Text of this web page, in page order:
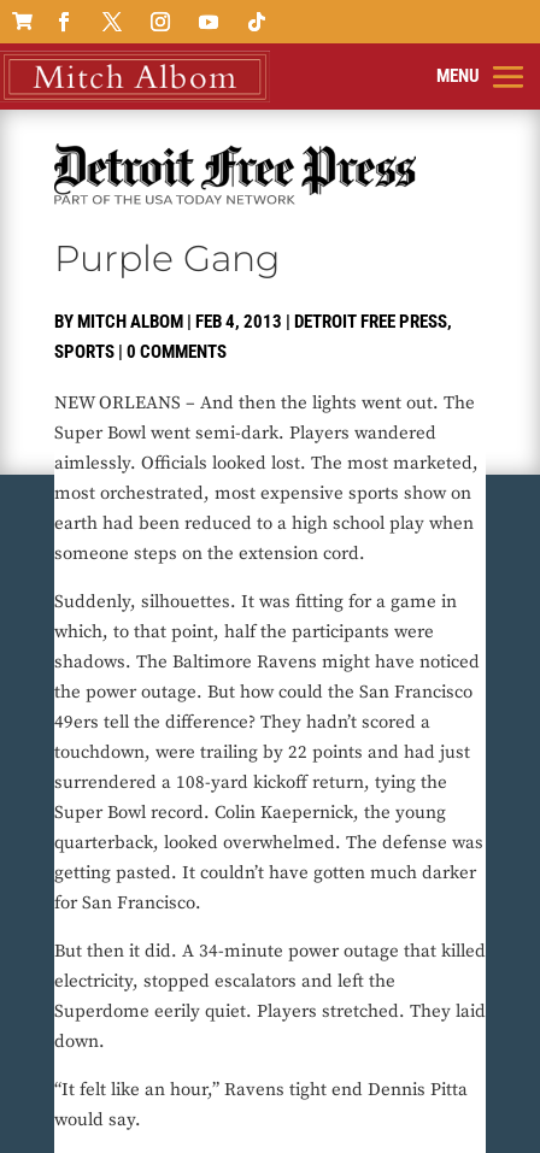

Purple Gang
BYMITCH ALBOM| FEB 4, 2013 | DETROIT FREE PRESS,
SPORTS| 0 COMMENTS
NEW ORLEANS – And then the lights went out. The
Super Bowl went semi-dark. Players wandered
aimlessly. Officials looked lost. The most marketed,
most orchestrated, most expensive sports show on
earth had been reduced to a high school play when
someone steps on the extension cord.
Suddenly, silhouettes. It was fitting for a game in
which, to that point, half the participants were
shadows. The Baltimore Ravens might have noticed
the power outage. But how could the San Francisco
49ers tell the difference? They hadn’t scored a
touchdown, were trailing by 22 points and had just
surrendered a 108-yard kickoff return, tying the
Super Bowl record. Colin Kaepernick, the young
quarterback, looked overwhelmed. The defense was
getting pasted. It couldn’t have gotten much darker
for San Francisco.
But then it did. A 34-minute power outage that killed
electricity, stopped escalators and left the
Superdome eerily quiet. Players stretched. They laid
down.
“It felt like an hour,” Ravens tight end Dennis Pitta
would say.